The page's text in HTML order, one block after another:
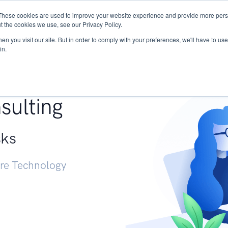
cookies are used to improve your website experience and provide more
cookies we use, see our Privacy Policy.
you visit our site. But in order to comply with your preferences, we'll have to
Services Research START - Vendor Risk
Technology